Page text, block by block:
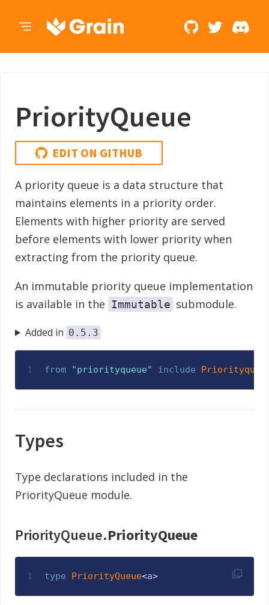
PriorityQueue
EDIT ON GITHUB
A priority queue is a data structure that
maintains elements in a priority order.
Elements with higher priority are served
before elements with lower priority when
extracting from the priority queue.
An immutable priority queue implementation
is available in the Immutable submodule.
Added in 0.5.3
1 from "priorityqueue" include
Types
Type declarations included in the
PriorityQueue module.
PriorityQueue.PriorityQueue
1 type PriorityQueue<a>